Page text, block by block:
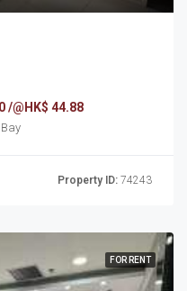
/@HK$ 44.88
Bay
Property ID: 74243
FOR RENT